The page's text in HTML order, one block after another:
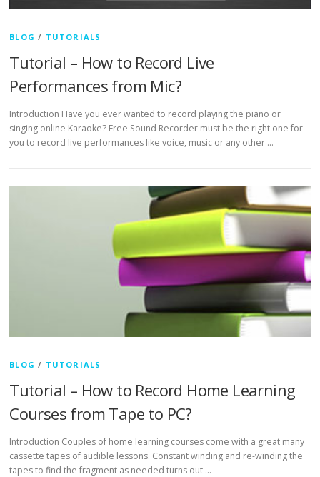
BLOG / TUTORIALS
Tutorial – How to Record Live
Performances from Mic?
Introduction Have you ever wanted to record playing the piano or
singing online Karaoke? Free Sound Recorder must be the right one for
you to record live performances like voice, music or any other …
BLOG / TUTORIALS
Tutorial – How to Record Home Learning
Courses from Tape to PC?
Introduction Couples of home learning courses come with a great many
cassette tapes of audible lessons. Constant winding and re-winding the
tapes to find the fragment as needed turns out …